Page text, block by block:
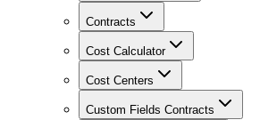
Contracts
Cost Calculator
Cost Centers
Custom Fields Contracts